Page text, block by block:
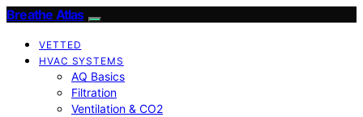
Breathe Atlas
VETTED
HVAC SYSTEMS
AQ Basics
Filtration
Ventilation & CO2